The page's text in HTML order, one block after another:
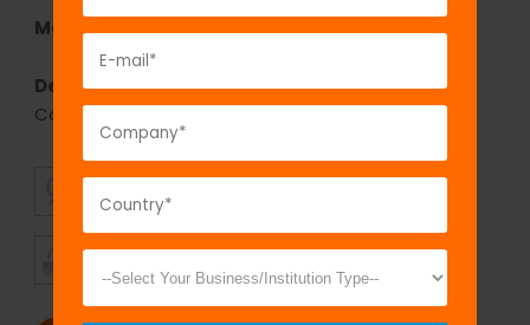
Model No:630
Description:Limited Contact Dynamic
Compression Plate (LC-DCP) - Broad
SUPERIOR
QUALITY
AFFORDABLE
TIMELY
SHIPMENT
CUSTOMER
SATISFACTION